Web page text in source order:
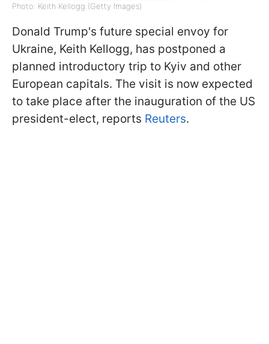
Photo: Keith Kellogg (Getty Images)
Donald Trump's future special envoy for
Ukraine, Keith Kellogg, has postponed a
planned introductory trip to Kyiv and other
European capitals. The visit is now expected
to take place after the inauguration of the US
president-elect, reports Reuters.